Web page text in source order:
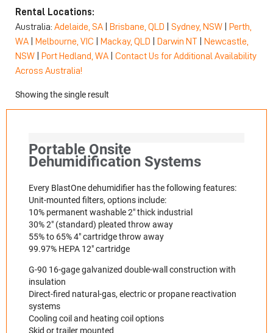
Rental Locations:
Australia: Adelaide, SA Brisbane, QLD Sydney, NSW
Perth,
WA
Melbourne, VIC Mackay, QLD Darwin NT
Newcastle,
NSW
Port Hedland, WA
Contact Us for Additional Availability
Across Australia!
Showing the single result
Portable Onsite
Dehumidification Systems
Every BlastOne dehumidifier has the following features:
Unit-mounted filters, options include:
10% permanent washable 2" thick industrial
30% 2" (standard) pleated throw away
55% to 65% 4" cartridge throw away
99.97% HEPA 12" cartridge
G-90 16-gage galvanized double-wall construction with
insulation
Direct-fired natural-gas, electric or propane reactivation
systems
Cooling coil and heating coil options
Skid or trailer mounted